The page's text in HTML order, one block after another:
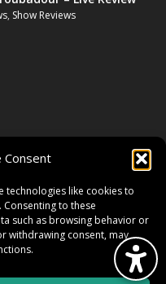
Consent
technologies like cookies to
to these
such as browsing behavior or
withdrawing consent, may
, Show Reviews